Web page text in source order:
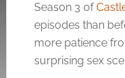
Season 3 of
episodes than
more patience
surprising sex